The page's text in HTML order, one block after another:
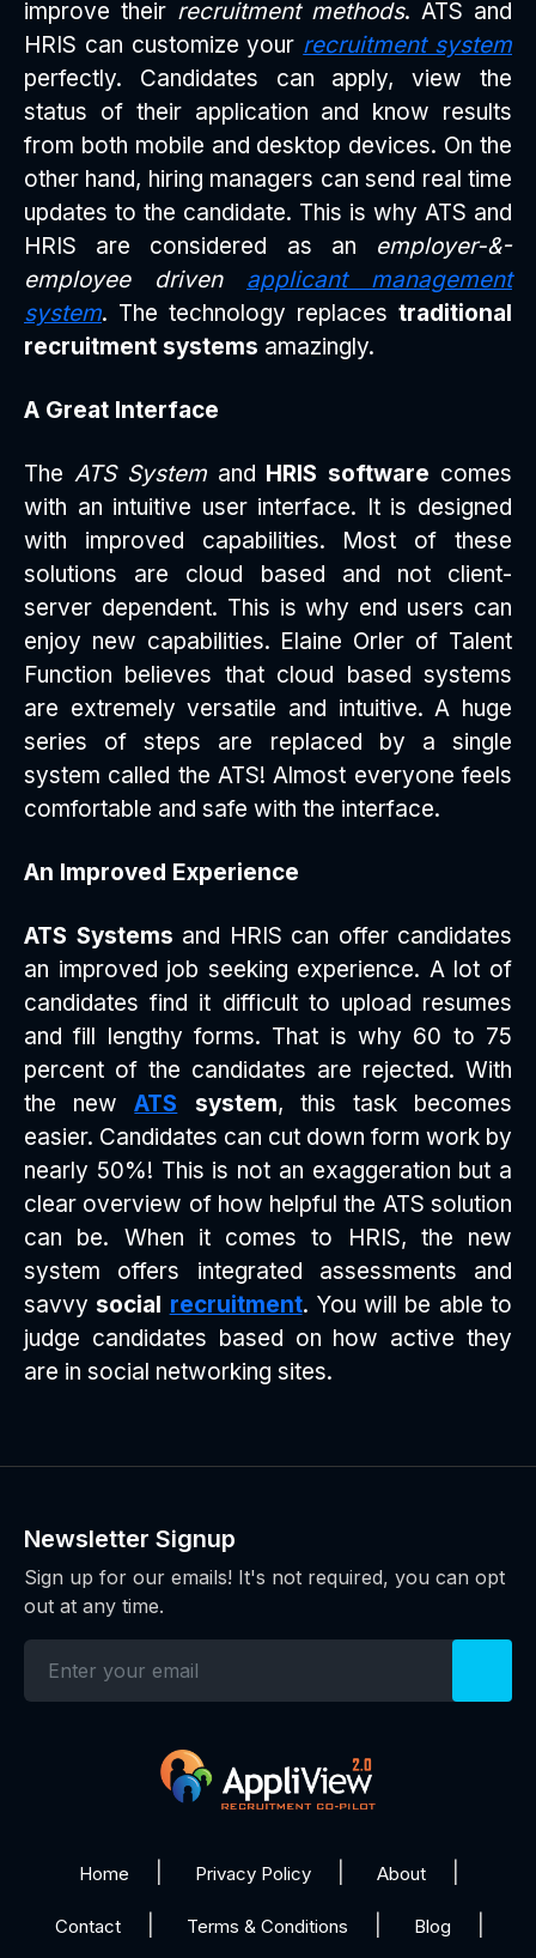
improve their recruitment methods. ATS and
HRIS can customize your recruitment system
perfectly. Candidates can apply, view the
status of their application and know results
from both mobile and desktop devices. On the
other hand, hiring managers can send real time
updates to the candidate. This is why ATS and
HRIS are considered as an employer-&-
employee driven applicant management
system. The technology replaces traditional
recruitment systems amazingly.
A Great Interface
The ATS Systemand HRIS software comes
with an intuitive user interface. It is designed
with improved capabilities. Most of these
solutions are cloud based and not client-
server dependent. This is why end users can
enjoy new capabilities. Elaine Orler of Talent
Function believes that cloud based systems
are extremely versatile and intuitive. A huge
series of steps are replaced by a single
system called the ATS! Almost everyone feels
comfortable and safe with the interface.
An Improved Experience
ATS Systems and HRIS can offer candidates
an improved job seeking experience. A lot of
candidates find it difficult to upload resumes
and fill lengthy forms. That is why 60 to 75
percent of the candidates are rejected. With
the newATS system, this task becomes
easier. Candidates can cut down form work by
nearly 50%! This is not an exaggeration but a
clear overview of how helpful the ATS solution
can be. When it comes to HRIS, the new
system offers integrated assessments and
savvy social recruitment. You will be able to
judge candidates based on how active they
are in social networking sites.
Newsletter Signup
Sign up for our emails! It's not required, you can opt
out at any time.
Home Privacy Policy About
Contact Terms & Conditions Blog